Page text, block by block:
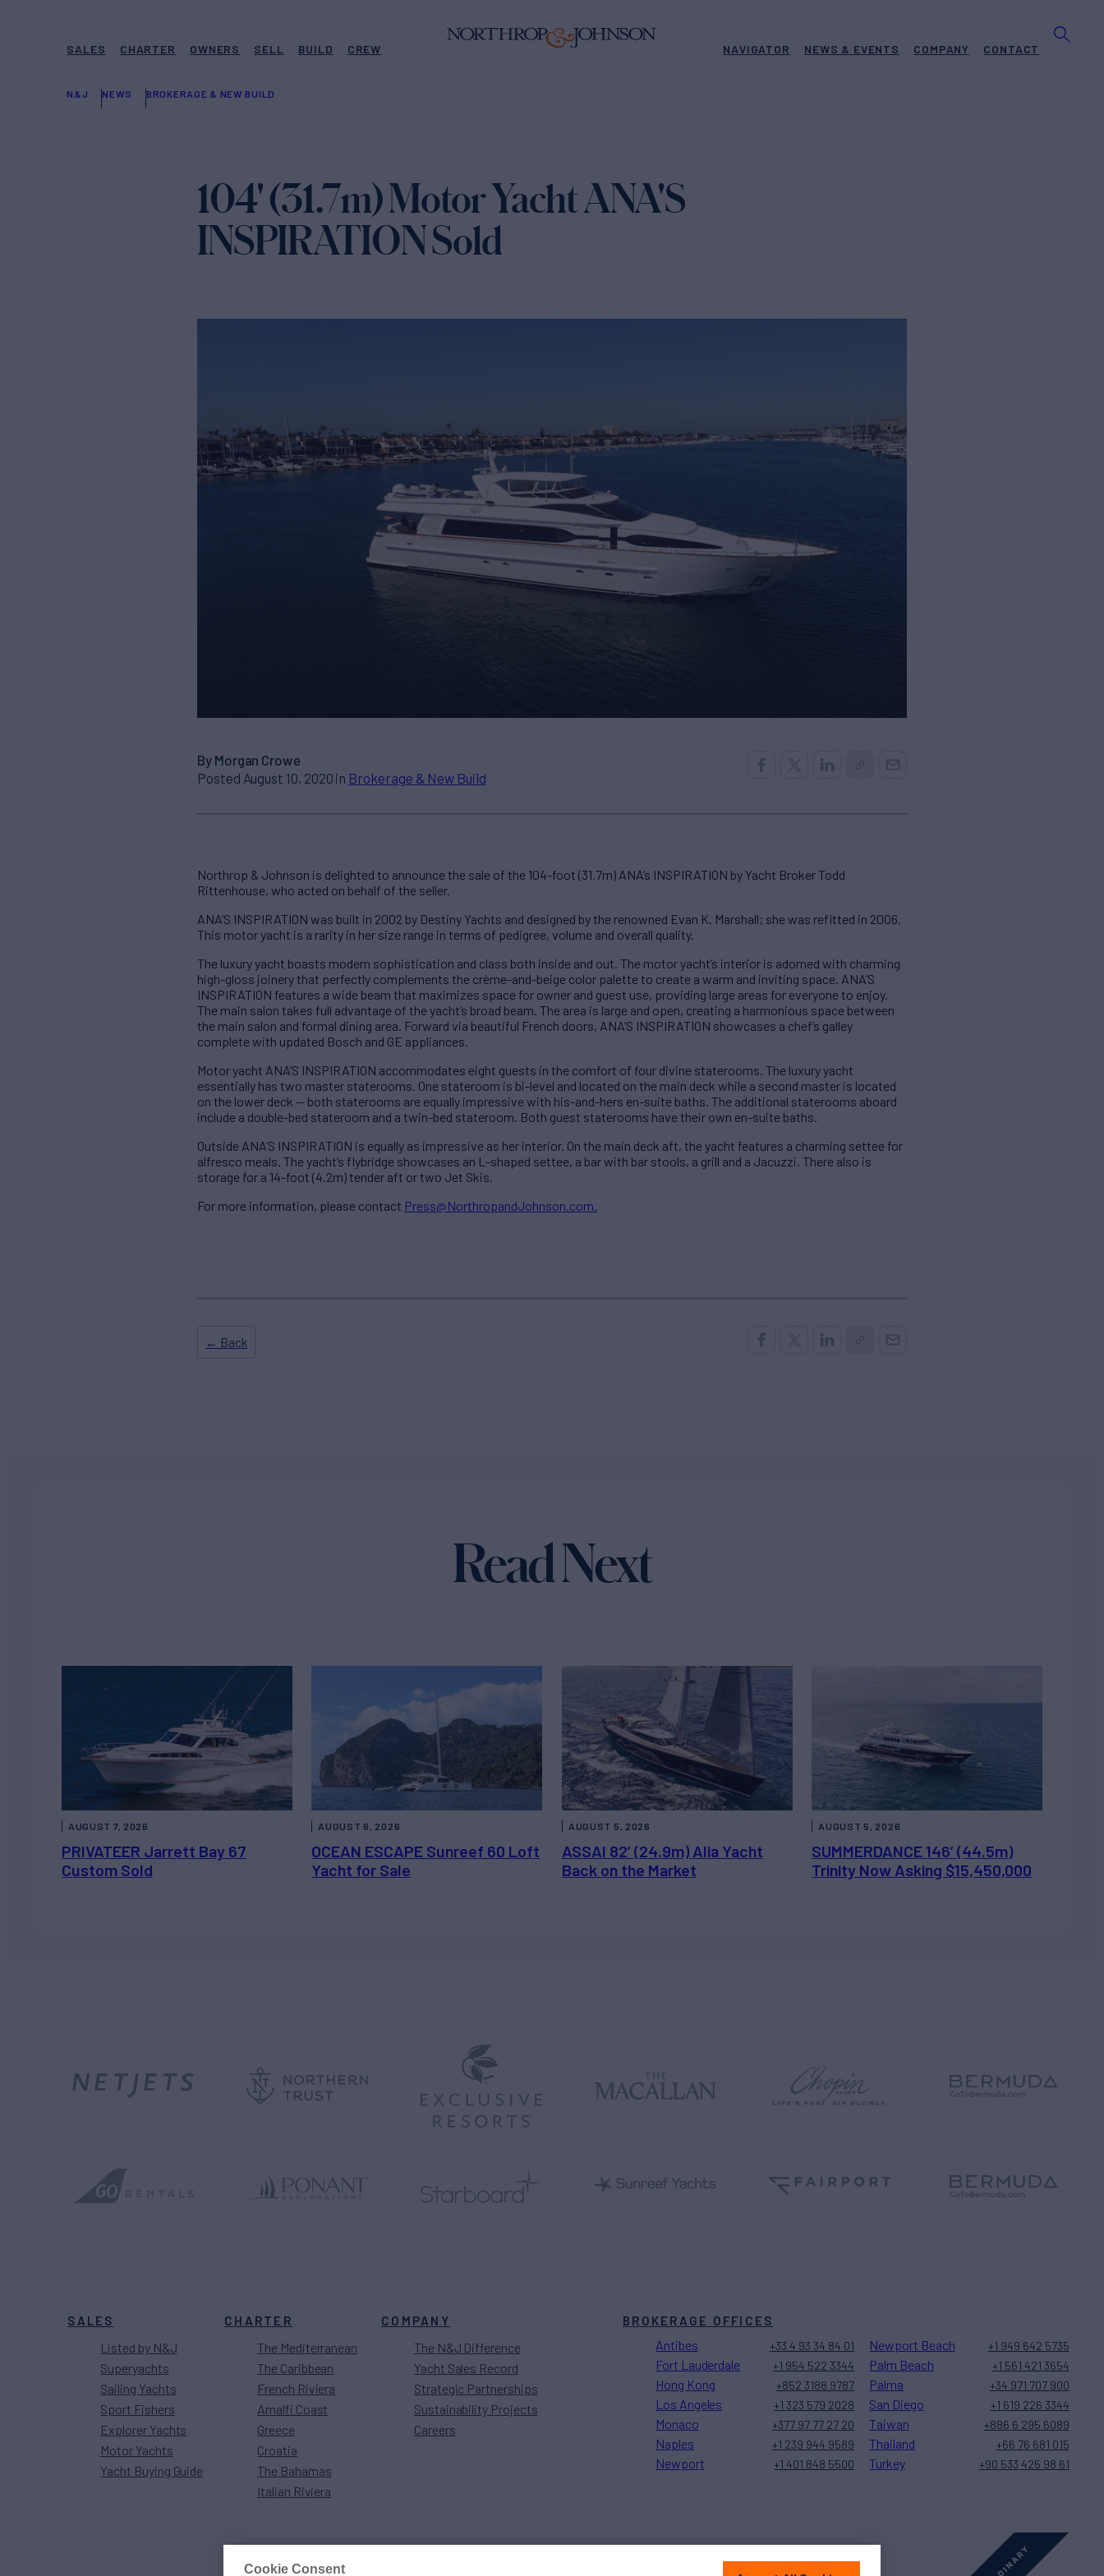
SALES CHARTER OWNERS SELL BUILD CREW NAVIGATOR NEWS & EVENTS COMPANY CONTACT
N&J NEWS BROKERAGE & NEW BUILD
104' (31.7m) Motor Yacht ANA'S
INSPIRATION Sold
By Morgan Crowe
Posted August 10, 2020 in Brokerage & New Build
Northrop & Johnson is delighted to announce the sale of the 104-foot (31.7m) ANA’s INSPIRATION by Yacht Broker Todd
Rittenhouse, who acted on behalf of the seller.
ANA’S INSPIRATION was built in 2002 by Destiny Yachts and designed by the renowned Evan K. Marshall; she was refitted in 2006.
This motor yacht is a rarity in her size range in terms of pedigree, volume and overall quality.
The luxury yacht boasts modern sophistication and class both inside and out. The motor yacht’s interior is adorned with charming
high-gloss joinery that perfectly complements the crème-and-beige color palette to create a warm and inviting space. ANA’S
INSPIRATION features a wide beam that maximizes space for owner and guest use, providing large areas for everyone to enjoy.
The main salon takes full advantage of the yacht’s broad beam. The area is large and open, creating a harmonious space between
the main salon and formal dining area. Forward via beautiful French doors, ANA’S INSPIRATION showcases a chef’s galley
complete with updated Bosch and GE appliances.
Motor yacht ANA’S INSPIRATION accommodates eight guests in the comfort of four divine staterooms. The luxury yacht
essentially has two master staterooms. One stateroom is bi-level and located on the main deck while a second master is located
on the lower deck — both staterooms are equally impressive with his-and-hers en-suite baths. The additional staterooms aboard
include a double-bed stateroom and a twin-bed stateroom. Both guest staterooms have their own en-suite baths.
Outside ANA’S INSPIRATION is equally as impressive as her interior. On the main deck aft, the yacht features a charming settee for
alfresco meals. The yacht’s flybridge showcases an L-shaped settee, a bar with bar stools, a grill and a Jacuzzi. There also is
storage for a 14-foot (4.2m) tender aft or two Jet Skis.
For more information, please contact Press@NorthropandJohnson.com.
← Back
Read Next
PRIVATEER Jarrett Bay 67
Custom Sold
AUGUST 7, 2026
OCEAN ESCAPE Sunreef 60 Loft
Yacht for Sale
AUGUST 6, 2026
ASSAI 82’ (24.9m) Alia Yacht
Back on the Market
AUGUST 5, 2026
SUMMERDANCE 146’ (44.5m)
Trinity Now Asking $15,450,000
AUGUST 5, 2026
SALES
Listed by N&J
Superyachts
Sailing Yachts
Sport Fishers
Explorer Yachts
Motor Yachts
Yacht Buying Guide
CHARTER
The Mediterranean
The Caribbean
French Riviera
Amalfi Coast
Greece
Croatia
The Bahamas
Italian Riviera
COMPANY
The N&J Difference
Yacht Sales Record
Strategic Partnerships
Sustainability Projects
Careers
BROKERAGE OFFICES
Antibes +33 4 93 34 84 01
Fort Lauderdale +1 954 522 3344
Hong Kong +852 3188 9787
Los Angeles +1 323 579 2028
Monaco +377 97 77 27 20
Naples +1 239 944 9589
Newport +1 401 848 5500
Newport Beach +1 949 642 5735
Palm Beach +1 561 421 3654
Palma +34 971 707 900
San Diego +1 619 226 3344
Taiwan +886 6 295 6089
Thailand +66 76 681 015
Turkey +90 533 425 98 61
Cookie Consent